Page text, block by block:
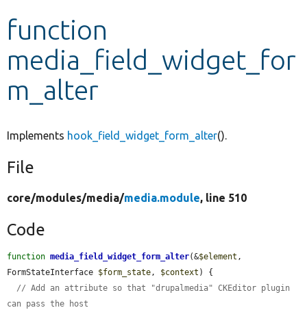
Develop for Drupal
function
media_field_widget_for
m_alter
Implements hook_field_widget_form_alter().
File
core/modules/media/media.module, line 510
Code
function media_field_widget_form_alter(&$element ,
FormStateInterface $form_state, $context ) {
// Add an attribute so that "drupalmedia" CKEditor plugin
can pass the host